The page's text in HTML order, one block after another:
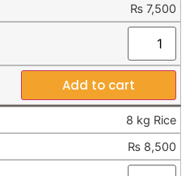
₨ 7,500
Add to cart
8 kg Rice
₨ 8,500